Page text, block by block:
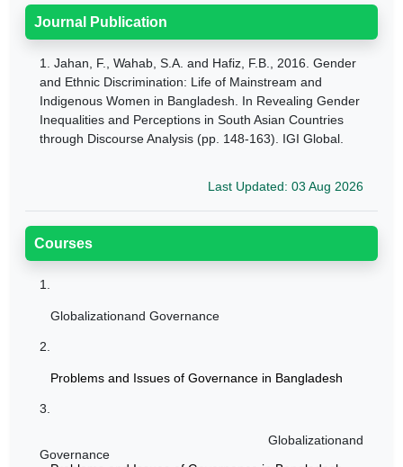
Journal Publication
1. Jahan, F., Wahab, S.A. and Hafiz, F.B., 2016. Gender
and Ethnic Discrimination: Life of Mainstream and
Indigenous Women in Bangladesh. In Revealing Gender
Inequalities and Perceptions in South Asian Countries
through Discourse Analysis (pp. 148-163). IGI Global.
Last Updated: 03 Aug 2026
Courses
1.
Globalizationand Governance
2.
Problems and Issues of Governance in Bangladesh
3.
Globalizationand
Governance